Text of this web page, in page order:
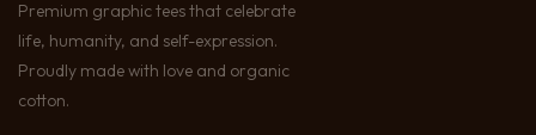
Premium graphic tees that celebrate
life, humanity, and self-expression.
Proudly made with love and organic
cotton.